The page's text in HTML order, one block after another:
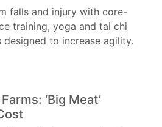
falls and injury with core-
training, yoga and tai chi
designed to increase agility.
‘Big Meat’